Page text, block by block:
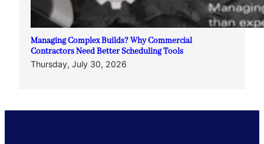
Managing Complex Builds? Why Commercial
Contractors Need Better Scheduling Tools
Thursday, July 30, 2026